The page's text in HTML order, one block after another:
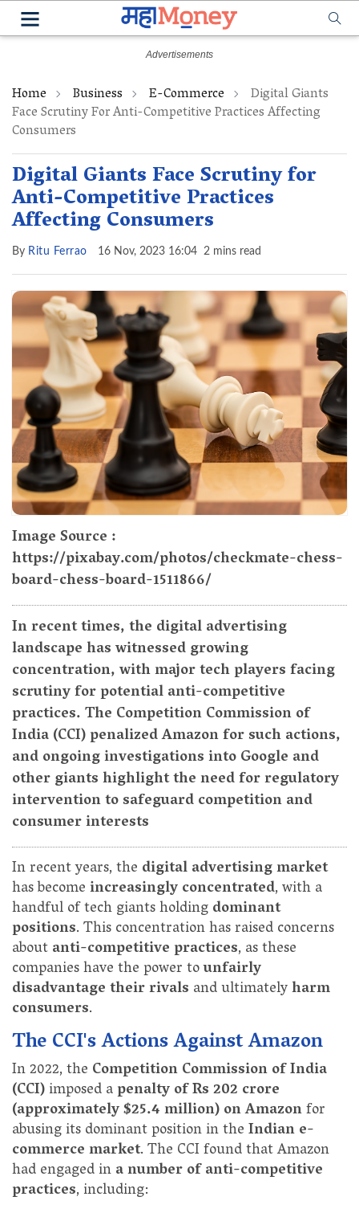
Home Business E-Commerce Digital Giants
Face Scrutiny For Anti-Competitive Practices Affecting
Consumers
Digital Giants Face Scrutiny for
Anti-Competitive Practices
Affecting Consumers
By Ritu Ferrao 16 Nov, 2023 16:04 2 mins read
Image Source :
https://pixabay.com/photos/checkmate-chess-
board-chess-board-1511866/
In recent times, the digital advertising
landscape has witnessed growing
concentration, with major tech players facing
scrutiny for potential anti-competitive
practices. The Competition Commission of
India (CCI) penalized Amazon for such actions,
and ongoing investigations into Google and
other giants highlight the need for regulatory
intervention to safeguard competition and
consumer interests
In recent years, the digital advertising market
has becomeincreasingly concentrated, with a
handful of tech giants holdingdominant
positions. This concentration has raised concerns
aboutanti-competitive practices, as these
companies have the power tounfairly
disadvantage their rivals and ultimatelyharm
consumers.
The CCI's Actions Against Amazon
In 2022, the Competition Commission of India
(CCI)imposed apenalty of Rs 202 crore
(approximately $25.4 million) on Amazonfor
abusing its dominant position in theIndian e-
commerce market. The CCI found that Amazon
had engaged ina number of anti-competitive
practices, including: